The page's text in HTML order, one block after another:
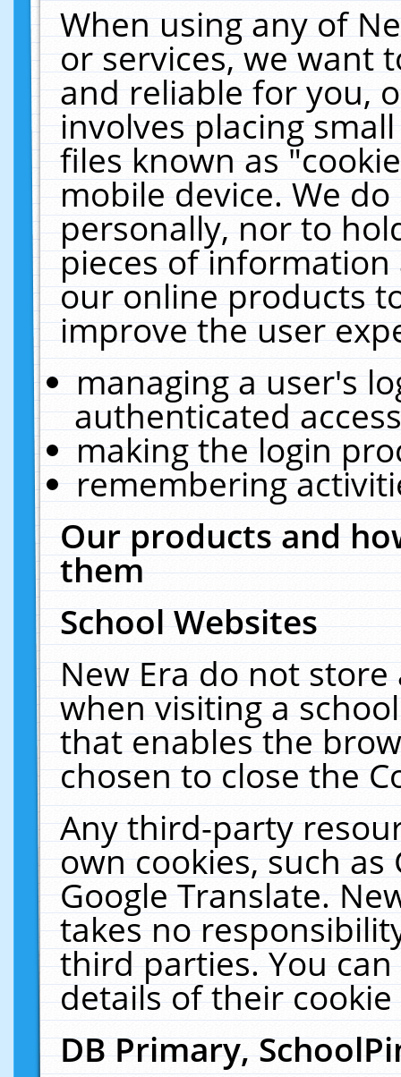
When using any of
or services, we want
and reliable for you,
involves placing
files known as
mobile device. We
personally, nor to
pieces of
our online products
improve the user
managing a user's
authenticated
making the login
remembering
Our products and
them
School Websites
New Era do not
when visiting a
that enables the
chosen to close the
Any third-party
own cookies, such
Google Translate.
takes no
third parties. You
details of their
DB Primary,